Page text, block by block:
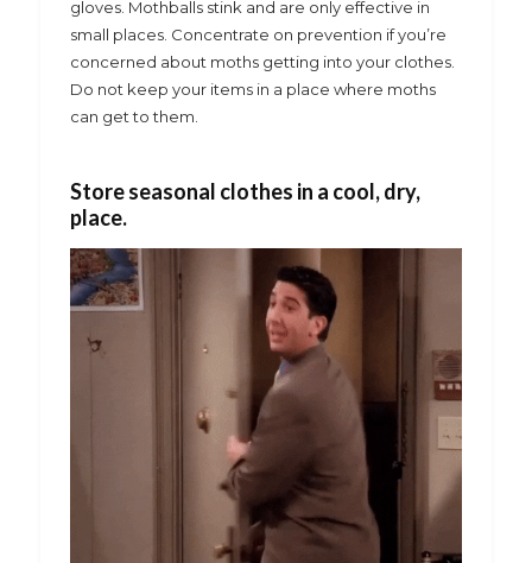
gloves. Mothballs stink and are only effective in
small places. Concentrate on prevention if you’re
concerned about moths getting into your clothes.
Do not keep your items in a place where moths
can get to them.
Store seasonal clothes in a cool, dry,
place.